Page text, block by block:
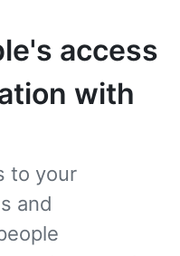
access
with
to your
and